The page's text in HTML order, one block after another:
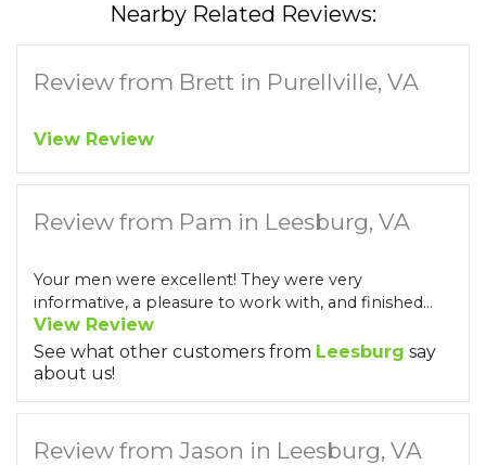
Nearby Related Reviews:
Review from Brett in Purellville, VA
View Review
Review from Pam in Leesburg, VA
Your men were excellent! They were very
informative, a pleasure to work with, and finished...
View Review
See what other customers from Leesburg say
about us!
Review from Jason in Leesburg, VA